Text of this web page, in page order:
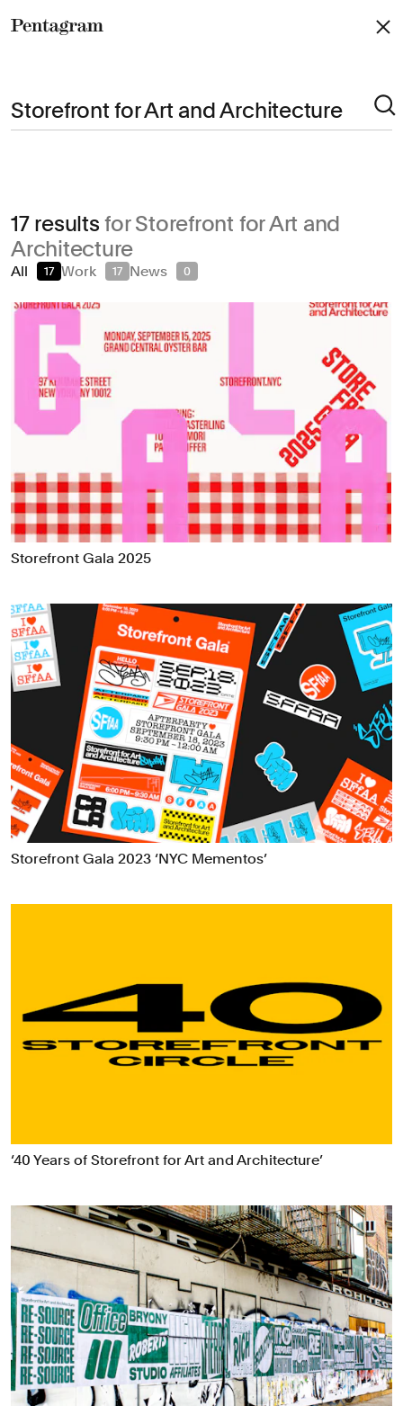
Civic & Public
Climate & Sustainability
Consumer Brands
Education
Entertainment
Fashion & Beauty
Finance
Food & Drink
Health
Hospitality & Travel
Manufacturing & Industrials
Non-profits
Professional Services
Real Estate
Technology
Transport
Brand Identity
Brand Strategy
Campaigns
Data Driven Experiences
Digital Experiences
Industrial/Product Design
Publications
Signage & Environmental Graphics
17 resultsfor Storefront for Art and
Architecture
All 17 Work 17 News 0
Storefront Gala 2025
Storefront Gala 2023 ‘NYC Mementos’
‘40 Years of Storefront for Art and Architecture’